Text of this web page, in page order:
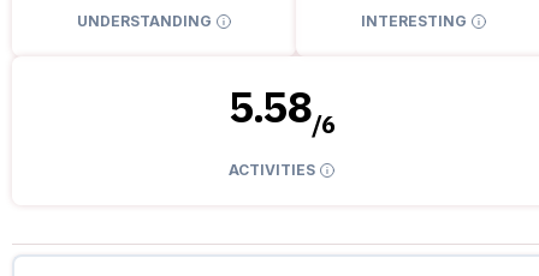
UNDERSTANDING INTERESTING
5.58/6
ACTIVITIES